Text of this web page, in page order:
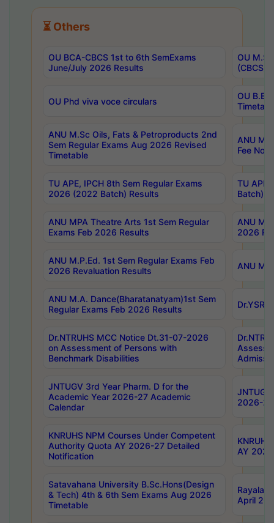
⏳ Others
OU BCA-CBCS 1st to 6th SemExams
June/July 2026 Results
OU
(CBCS)
OU Phd viva voce circulars
OU B.E
ANU M.Sc Oils, Fats & Petroproducts 2nd
Sem Regular Exams Aug 2026 Revised
Timetable
ANU
Fee
TU APE, IPCH 8th Sem Regular Exams
2026 (2022 Batch) Results
TU
Batch)
ANU MPA Theatre Arts 1st Sem Regular
Exams Feb 2026 Results
ANU
2026
ANU M.P.Ed. 1st Sem Regular Exams Feb
2026 Revaluation Results
ANU
ANU M.A. Dance(Bharatanatyam)1st Sem
Regular Exams Feb 2026 Results
Dr.NTRUHS MCC Notice Dt.31-07-2026
on Assessment of Persons with
Benchmark Disabilities
JNTUGV 3rd Year Pharm. D for the
Academic Year 2026-27 Academic
Calendar
2026-
KNRUHS NPM Courses Under Competent
Authority Quota AY 2026-27 Detailed
Notification
AY
Satavahana University B.Sc.Hons(Design
& Tech) 4th & 6th Sem Exams Aug 2026
Timetable
April